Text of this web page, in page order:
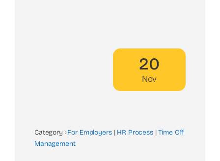
20
Nov
Category : For Employers| HR Process|Time Off
Management